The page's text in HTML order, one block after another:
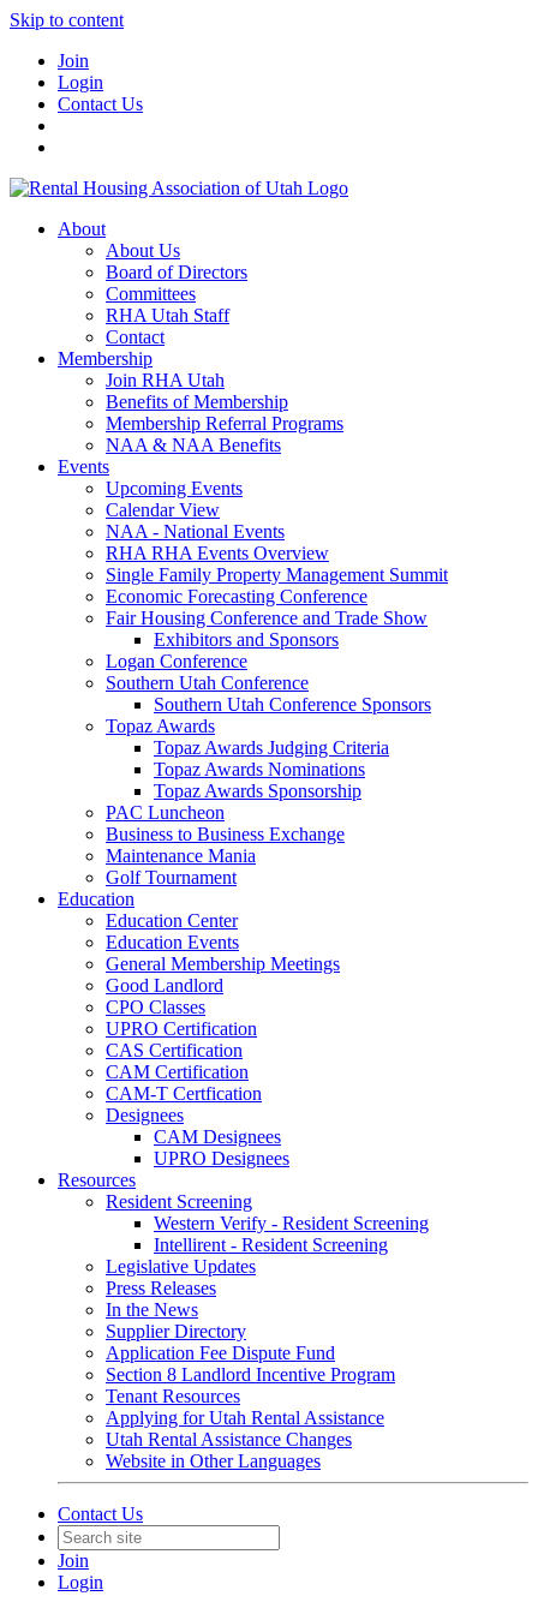
Skip to content
Join
Login
Contact Us
About
About Us
Board of Directors
Committees
RHA Utah Staff
Contact
Membership
Join RHA Utah
Benefits of Membership
Membership Referral Programs
NAA & NAA Benefits
Events
Upcoming Events
Calendar View
NAA - National Events
RHA RHA Events Overview
Single Family Property Management Summit
Economic Forecasting Conference
Fair Housing Conference and Trade Show
Exhibitors and Sponsors
Logan Conference
Southern Utah Conference
Southern Utah Conference Sponsors
Topaz Awards
Topaz Awards Judging Criteria
Topaz Awards Nominations
Topaz Awards Sponsorship
PAC Luncheon
Business to Business Exchange
Maintenance Mania
Golf Tournament
Education
Education Center
Education Events
General Membership Meetings
Good Landlord
CPO Classes
UPRO Certification
CAS Certification
CAM Certification
CAM-T Certfication
Designees
CAM Designees
UPRO Designees
Resources
Resident Screening
Western Verify - Resident Screening
Intellirent - Resident Screening
Legislative Updates
Press Releases
In the News
Supplier Directory
Application Fee Dispute Fund
Section 8 Landlord Incentive Program
Tenant Resources
Applying for Utah Rental Assistance
Utah Rental Assistance Changes
Website in Other Languages
Contact Us
Join
Login